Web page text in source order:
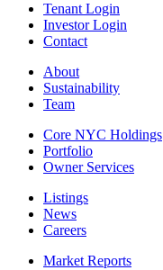
Tenant Login
Investor Login
Contact
About
Sustainability
Team
Core NYC Holdings
Portfolio
Owner Services
Listings
News
Careers
Market Reports